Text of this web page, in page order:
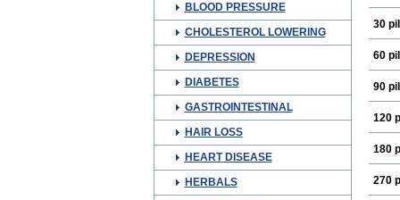
BLOOD PRESSURE
CHOLESTEROL LOWERING
DEPRESSION
DIABETES
GASTROINTESTINAL
HAIR LOSS
HEART DISEASE
HERBALS
30
60
90
120
180
270